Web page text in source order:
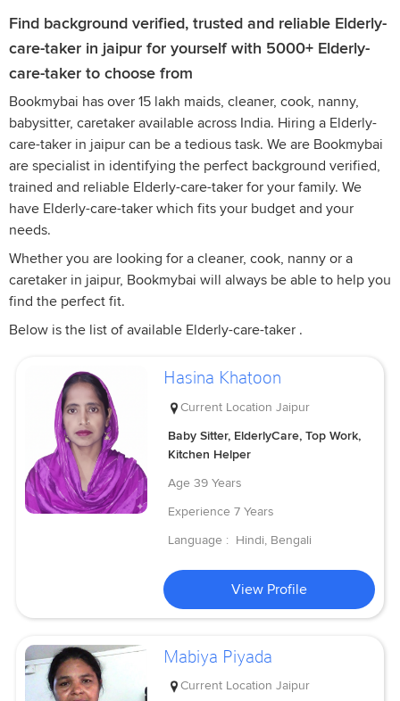
Find background verified, trusted and reliable Elderly-
care-taker in jaipur for yourself with 5000+ Elderly-
care-taker to choose from
Bookmybai has over 15 lakh maids, cleaner, cook, nanny,
babysitter, caretaker available across India. Hiring a Elderly-
care-taker in jaipur can be a tedious task. We are Bookmybai
are specialist in identifying the perfect background verified,
trained and reliable Elderly-care-taker for your family. We
have Elderly-care-taker which fits your budget and your
needs.
Whether you are looking for a cleaner, cook, nanny or a
caretaker in jaipur, Bookmybai will always be able to help you
find the perfect fit.
Below is the list of available Elderly-care-taker .
Hasina Khatoon
Current Location Jaipur
Baby Sitter, ElderlyCare, Top Work,
Kitchen Helper
Age 39 Years
Experience 7 Years
Language : Hindi, Bengali
View Profile
Mabiya Piyada
Current Location Jaipur